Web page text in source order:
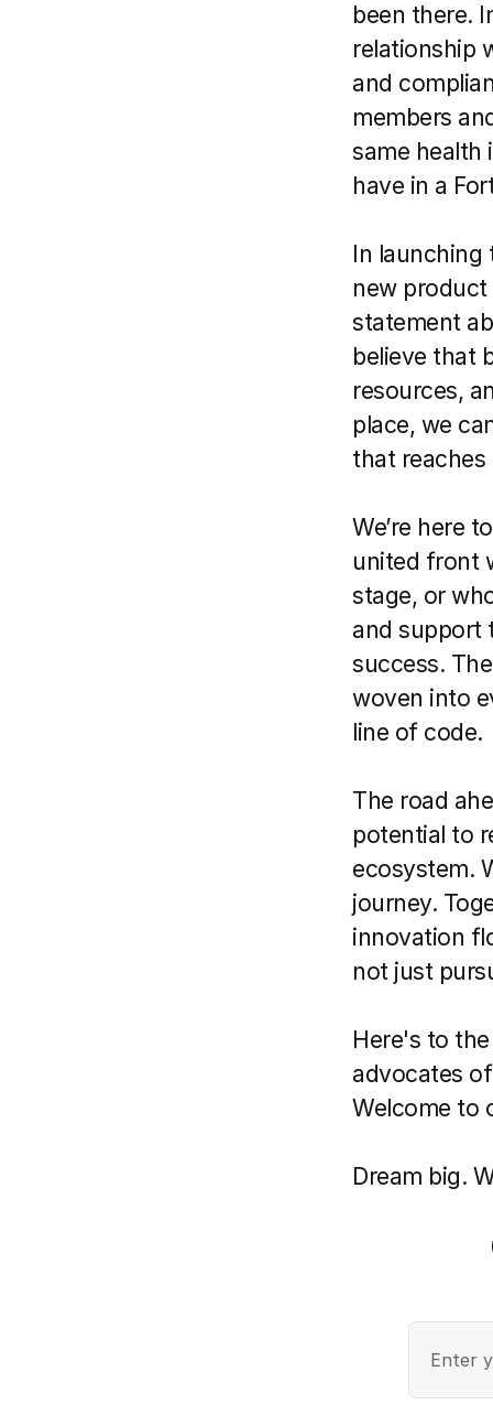
been there.
relationship
and
members
same health
have in a
In launching
new
statement
believe that
resources,
place, we
that
We’re here
united front
stage, or
and support
success.
woven into
line of code.
The road
potential to
ecosystem.
journey.
innovation
not just
Here's to
advocates
Welcome to
Dream big.